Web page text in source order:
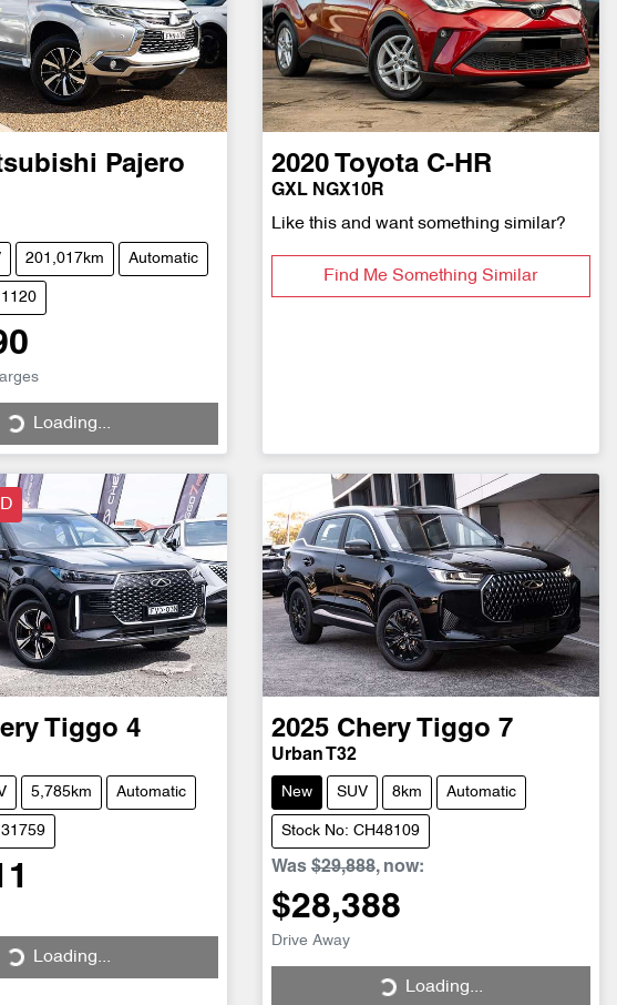
Pajero
201,017km Automatic
Loading...
2020 Toyota C-HR
GXL NGX10R
Like this and want something similar?
Find Me Something Similar
Tiggo 4
5,785km Automatic
Loading...
2025 Chery Tiggo 7
Urban T32
New SUV 8km Automatic
Stock No: CH48109
Was $29,888, now:
$28,388
Drive Away
Loading...